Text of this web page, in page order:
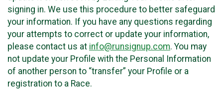
signing in. We use this procedure to better safeguard
your information. If you have any questions regarding
your attempts to correct or update your information,
please contact us at info@runsignup.com. You may
not update your Profile with the Personal Information
of another person to “transfer” your Profile or a
registration to a Race.